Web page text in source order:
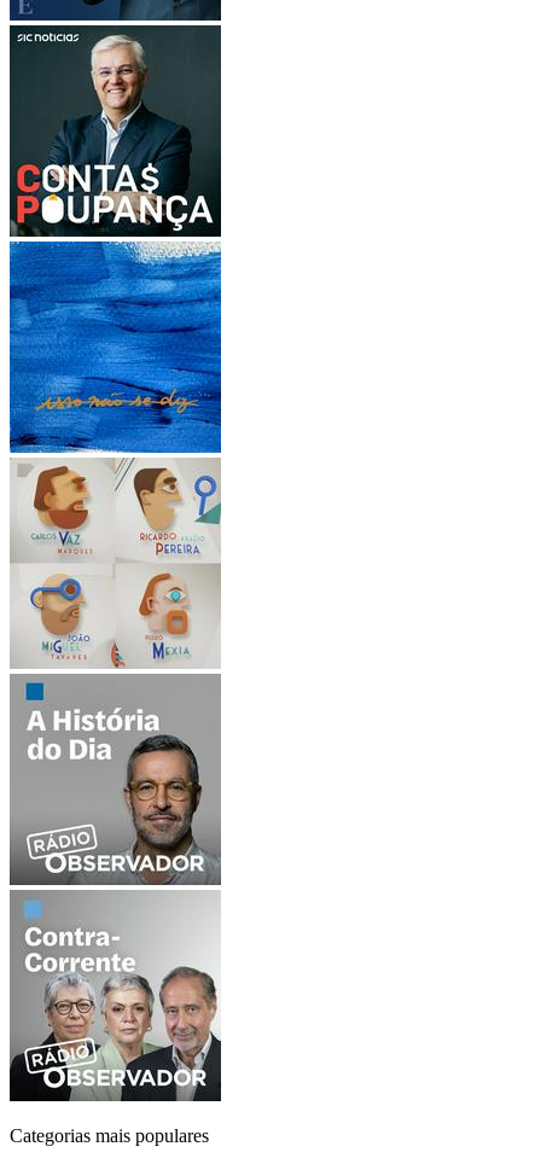
Categorias mais populares